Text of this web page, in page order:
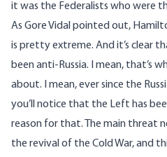
it was the Federalists who were
As Gore Vidal pointed out,
is pretty extreme. And it’s clear
been anti-Russia. I mean, that’s
about. I mean, ever since the
you’ll notice that the Left has
reason for that. The main threat
the revival of the Cold War, and